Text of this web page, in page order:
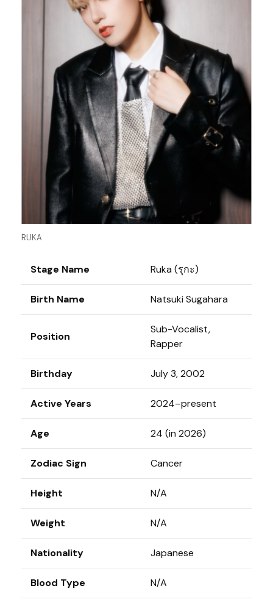
RUKA
Stage Name Ruka (รุกะ)
Birth Name Natsuki Sugahara
Position
Sub-Vocalist,
Rapper
Birthday July 3, 2002
Active Years 2024–present
Age 24 (in 2026)
Zodiac Sign Cancer
Height N/A
Weight N/A
Nationality Japanese
Blood Type N/A